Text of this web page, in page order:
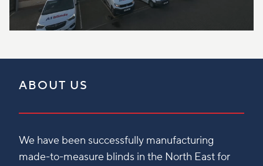
ABOUT US
We have been successfully manufacturing
made-to-measure blinds in the North East for